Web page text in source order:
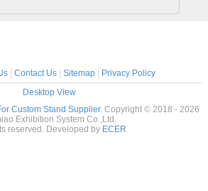
| Contact Us| Sitemap|
Privacy Policy
Desktop View
Custom Stand Supplier. Copyright © 2018 - 2026
Exhibition System Co.,Ltd.
reserved. Developed by ECER